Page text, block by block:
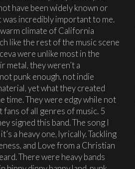
have been widely known or
was incredibly important to me.
climate of California
like the rest of the music scene
were unlike most in the
metal, they weren’t a
punk enough, not indie
yet what they created
time. They were edgy while not
of all genres of music. 5
signed this band. The song I
a heavy one, lyrically. Tackling
and Love from a Christian
There were heavy bands